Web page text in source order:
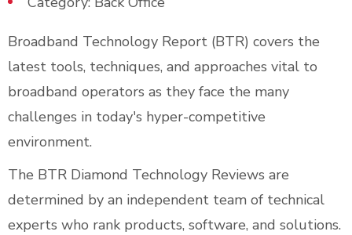
Broadband Technology Report (BTR) covers the
latest tools, techniques, and approaches vital to
broadband operators as they face the many
challenges in today's hyper-competitive
environment.
The BTR Diamond Technology Reviews are
determined by an independent team of technical
experts who rank products, software, and solutions.